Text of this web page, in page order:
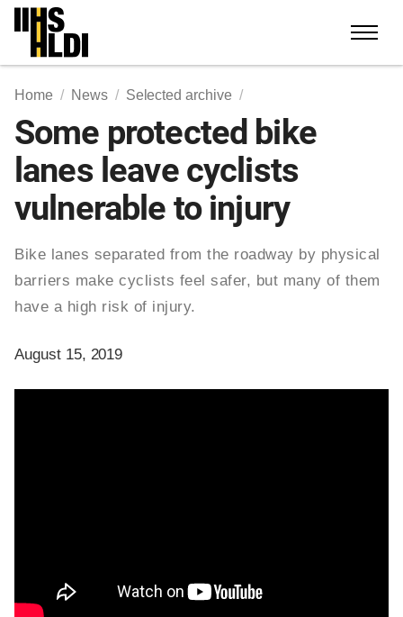
Skip
content
Home News Selected archive
Some protected bike
lanes leave cyclists
vulnerable to injury
Bike lanes separated from the roadway by physical
barriers make cyclists feel safer, but many of them
have a high risk of injury.
August 15, 2019